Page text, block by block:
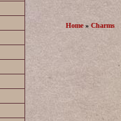
Home» Charms